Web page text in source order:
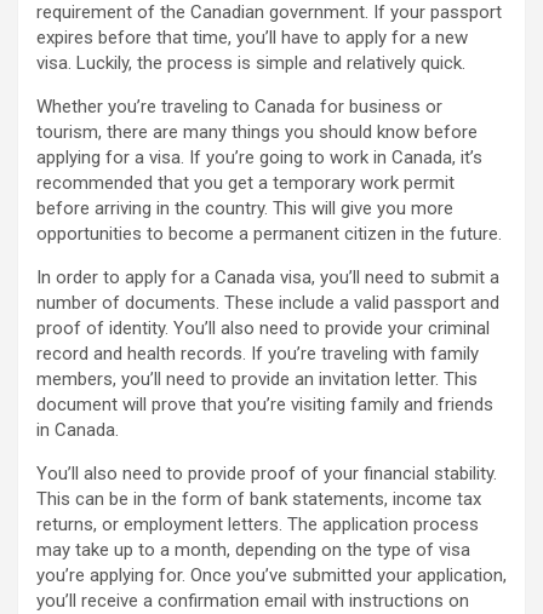
requirement of the Canadian government. If your passport
expires before that time, you’ll have to apply for a new
visa. Luckily, the process is simple and relatively quick.
Whether you’re traveling to Canada for business or
tourism, there are many things you should know before
applying for a visa. If you’re going to work in Canada, it’s
recommended that you get a temporary work permit
before arriving in the country. This will give you more
opportunities to become a permanent citizen in the future.
In order to apply for a Canada visa, you’ll need to submit a
number of documents. These include a valid passport and
proof of identity. You’ll also need to provide your criminal
record and health records. If you’re traveling with family
members, you’ll need to provide an invitation letter. This
document will prove that you’re visiting family and friends
in Canada.
You’ll also need to provide proof of your financial stability.
This can be in the form of bank statements, income tax
returns, or employment letters. The application process
may take up to a month, depending on the type of visa
you’re applying for. Once you’ve submitted your application,
you’ll receive a confirmation email with instructions on